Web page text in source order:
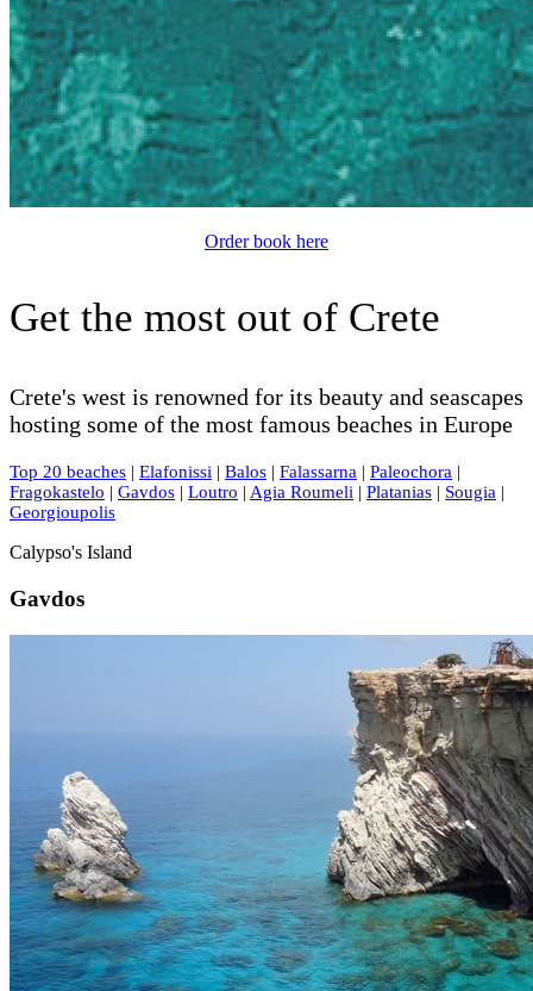
Order book here
Get the most out of Crete
Crete's west is renowned for its beauty and seascapes
hosting some of the most famous beaches in Europe
Top 20 beaches | Elafonissi | Balos | Falassarna | Paleochora |
Fragokastelo | Gavdos | Loutro | Agia Roumeli | Platanias | Sougia |
Georgioupolis
Calypso's Island
Gavdos